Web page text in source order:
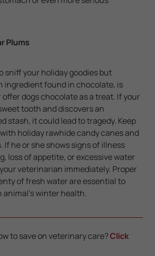
Plums
sniff your holiday goodies but
ingredient found in chocolate, is
dogs chocolate as a treat. If your
tooth and discovers an
stash, it could lead to tragedy. Keep
holiday rawhide candy canes and
If he or she shows signs of illness
loss of appetite, or excessive water
veterinarian immediately. Proper
of fresh water are essential to
animal's winter health.
to save on veterinary care?Click